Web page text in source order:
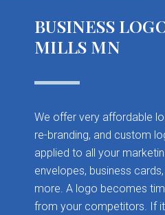
BUSINESS
MILLS MN
We offer very affordable
re-branding, and custom
applied to all your
envelopes, business
more. A logo becomes
from your competitors. If